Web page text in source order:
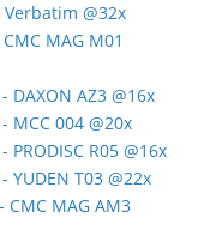
@32x
MAG M01
DAXON AZ3 @16x
MCC 004 @20x
R05 @16x
YUDEN T03 @22x
CMC MAG AM3